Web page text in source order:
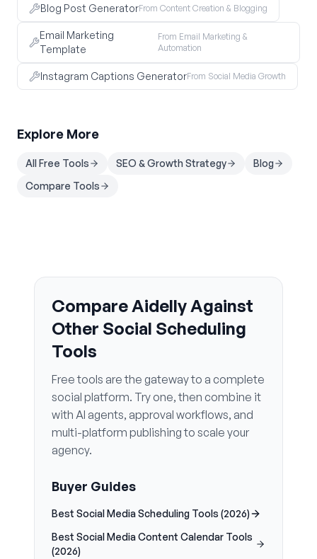
Blog Post GeneratorFrom Content Creation & Blogging
Email Marketing
Template
From Email Marketing &
Automation
Instagram Captions GeneratorFrom Social Media Growth
Explore More
All Free Tools SEO & Growth Strategy
Blog
Compare Tools
Compare Aidelly Against
Other Social Scheduling
Tools
Free tools are the gateway to a complete
social platform. Try one, then combine it
with AI agents, approval workflows, and
multi-platform publishing to scale your
agency.
Buyer Guides
Best Social Media Scheduling Tools (2026)
Best Social Media Content Calendar Tools
(2026)